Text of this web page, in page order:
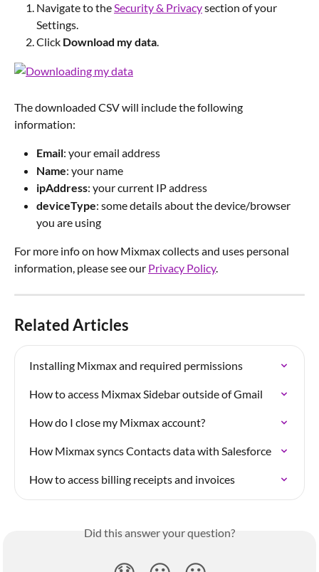
Navigate to the Security & Privacy section of your
Settings.
Click Download my data.
The downloaded CSV will include the following
information:
Email: your email address
Name: your name
ipAddress: your current IP address
deviceType: some details about the device/browser
you are using
For more info on how Mixmax collects and uses personal
information, please see our Privacy Policy.
Related Articles
Installing Mixmax and required permissions
How to access Mixmax Sidebar outside of Gmail
How do I close my Mixmax account?
How Mixmax syncs Contacts data with Salesforce
How to access billing receipts and invoices
Did this answer your question?